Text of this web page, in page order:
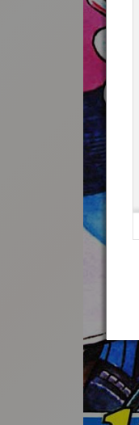
:692.15.691.973:t-vnqp.lunrzsdszk.vn.oi